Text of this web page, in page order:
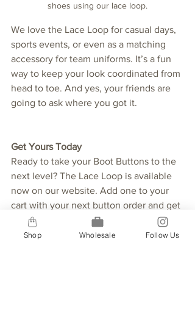
shoes using our lace loop.
We love the Lace Loop for casual days,
sports events, or even as a matching
accessory for team uniforms. It’s a fun
way to keep your look coordinated from
head to toe. And yes, your friends are
going to ask where you got it.
Get Yours Today
Ready to take your Boot Buttons to the
next level? The Lace Loop is available
now on our website. Add one to your
cart with your next button order and get
ready to rock your favorite designs in a
whole new way.
Shop Wholesale Follow Us